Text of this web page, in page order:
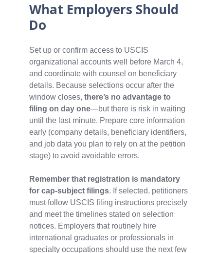
What Employers Should
Do
Set up or confirm access to USCIS
organizational accounts well before March 4,
and coordinate with counsel on beneficiary
details. Because selections occur after the
window closes, there’s no advantage to
filing on day one—but there is risk in waiting
until the last minute. Prepare core information
early (company details, beneficiary identifiers,
and job data you plan to rely on at the petition
stage) to avoid avoidable errors.
Remember that registration is mandatory
for cap‑subject filings. If selected, petitioners
must follow USCIS filing instructions precisely
and meet the timelines stated on selection
notices. Employers that routinely hire
international graduates or professionals in
specialty occupations should use the next few